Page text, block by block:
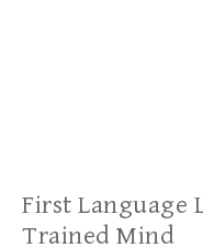
First Language
Trained Mind